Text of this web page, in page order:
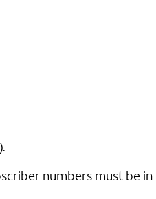
numbers must be